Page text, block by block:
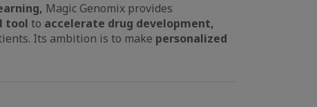
Magic Genomix provides
tool to accelerate drug development,
Its ambition is to make personalized